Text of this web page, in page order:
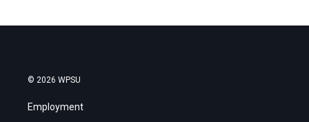
© 2026 WPSU
Employment